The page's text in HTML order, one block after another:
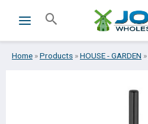
Search
Home »Products »HOUSE - GARDEN »